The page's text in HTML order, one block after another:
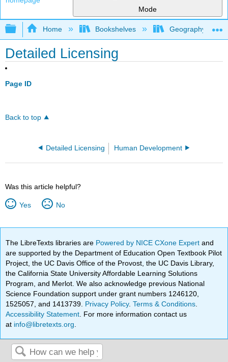
Mode
Expand/collapse global hierarchy
Home Bookshelves Geography
Detailed Licensing
Page ID
Back to top
Detailed Licensing Human Development
Was this article helpful?
Yes No
The LibreTexts libraries are Powered by NICE CXone Expertand
are supported by the Department of Education Open Textbook Pilot
Project, the UC Davis Office of the Provost, the UC Davis Library,
the California State University Affordable Learning Solutions
Program, and Merlot. We also acknowledge previous National
Science Foundation support under grant numbers 1246120,
1525057, and 1413739. Privacy Policy.Terms & Conditions
Accessibility Statement . For more information contact us
at info@libretexts.org